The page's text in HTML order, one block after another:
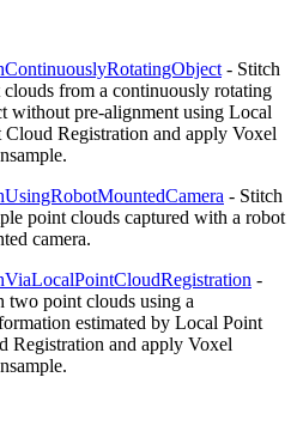
- Stitch
clouds from a continuously rotating
without pre-alignment using Local
Cloud Registration and apply Voxel
- Stitch
point clouds captured with a robot
camera.
-
two point clouds using a
estimated by Local Point
Registration and apply Voxel